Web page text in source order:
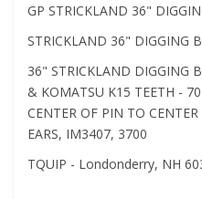
GP STRICKLAND 36"
STRICKLAND 36" DIGGING
36" STRICKLAND DIGGING
& KOMATSU K15 TEETH -
CENTER OF PIN TO
EARS, IM3407, 3700
TQUIP - Londonderry, NH